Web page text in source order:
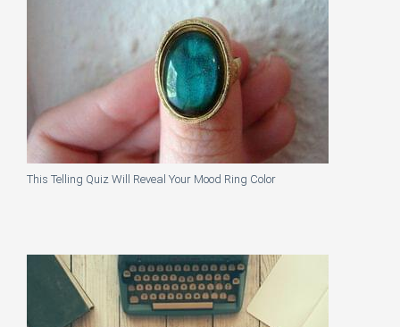
This Telling Quiz Will Reveal Your Mood Ring Color